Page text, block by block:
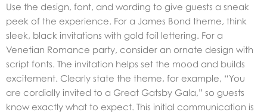
Use the design, font, and wording to give guests a sneak
peek of the experience. For a James Bond theme, think
sleek, black invitations with gold foil lettering. For a
Venetian Romance party, consider an ornate design with
script fonts. The invitation helps set the mood and builds
excitement. Clearly state the theme, for example, “You
are cordially invited to a Great Gatsby Gala,” so guests
know exactly what to expect. This initial communication is